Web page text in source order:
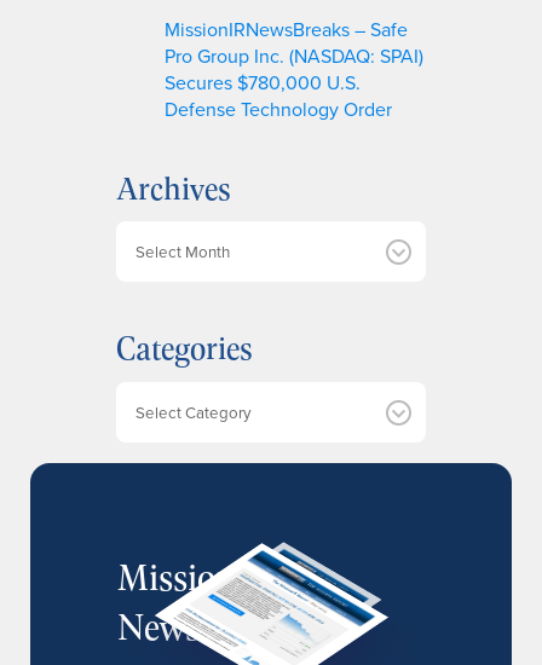
MissionIRNewsBreaks – Safe
Pro Group Inc. (NASDAQ: SPAI)
Secures $780,000 U.S.
Defense Technology Order
Archives
i
v
Categories
MissionIR
Newsletter